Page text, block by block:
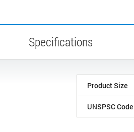
Specifications
Product Size
UNSPSC Code